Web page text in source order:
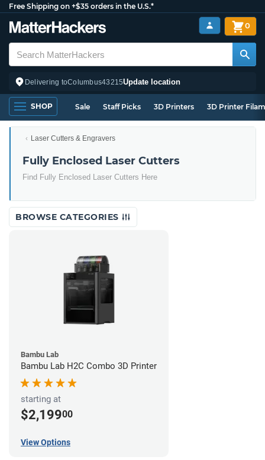
Free Shipping on +$35 orders in the U.S.*
Delivering toColumbus43215Update location
0
SHOP Sale Staff Picks 3D Printers 3D Printer
Laser Cutters & Engravers
Fully Enclosed Laser Cutters
Find Fully Enclosed Laser Cutters Here
BROWSE CATEGORIES
Bambu Lab
Bambu Lab H2C Combo 3D Printer
starting at
$2,19900
View Options